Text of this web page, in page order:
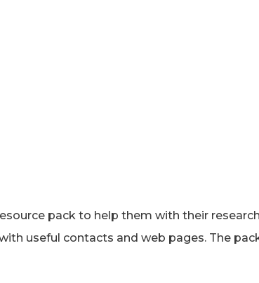
pack to help them with their
useful contacts and web pages. The